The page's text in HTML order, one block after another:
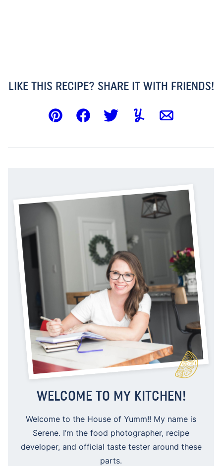
LIKE THIS RECIPE? SHARE IT WITH FRIENDS!
Pin FacebookTweetYummlyEmail
WELCOME TO MY KITCHEN!
Welcome to the House of Yumm!! My name is
Serene. I’m the food photographer, recipe
developer, and official taste tester around these
parts.